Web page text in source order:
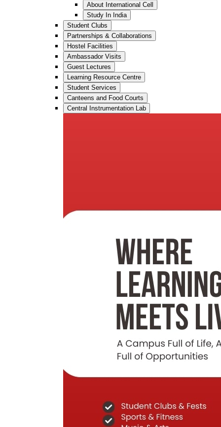
About International Cell
Study In India
Student Clubs
Partnerships & Collaborations
Hostel Facilities
Ambassador Visits
Guest Lectures
Learning Resource Centre
Student Services
Canteens and Food Courts
Central Instrumentation Lab